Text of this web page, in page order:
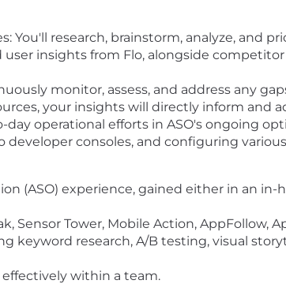
You'll research, brainstorm, analyze, and
insights from Flo, alongside
monitor, assess, and address any
your insights will directly inform and
operational efforts in ASO's ongoing
consoles, and configuring
(ASO) experience, gained either in an
Sensor Tower, Mobile Action, AppFollow,
keyword research, A/B testing, visual
within a team.